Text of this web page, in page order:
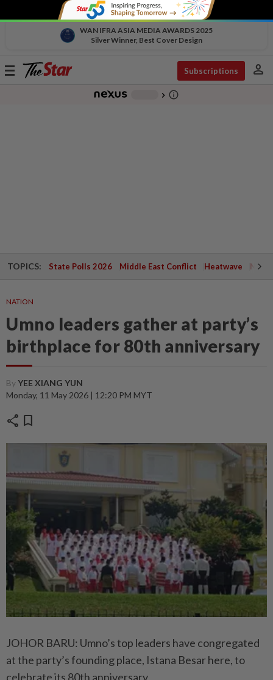
WAN IFRA ASIA MEDIA AWARDS 2025
Silver Winner, Best Cover Design
Toggle
Subscriptions person
chevron_right info_outline
TOPICS: State Polls 2026 Middle East Conflict Heatwave
NATION
Umno leaders gather at party’s
birthplace for 80th anniversary
ByYEE XIANG YUN
Monday, 11 May 2026 | 12:20 PM MYT
share bookmark
JOHOR BARU: Umno’s top leaders have congregated
at the party’s founding place, Istana Besar here, to
celebrate its 80th anniversary.